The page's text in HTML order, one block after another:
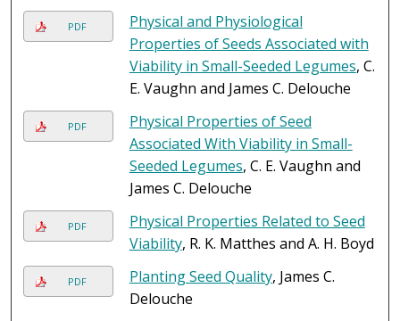
PDF
Physical and Physiological
Properties of Seeds Associated with
Viability in Small-Seeded Legumes, C.
E. Vaughn and James C. Delouche
PDF
Physical Properties of Seed
Associated With Viability in Small-
Seeded Legumes, C. E. Vaughn and
James C. Delouche
PDF
Physical Properties Related to Seed
Viability, R. K. Matthes and A. H. Boyd
PDF Planting Seed Quality, James C.
Delouche